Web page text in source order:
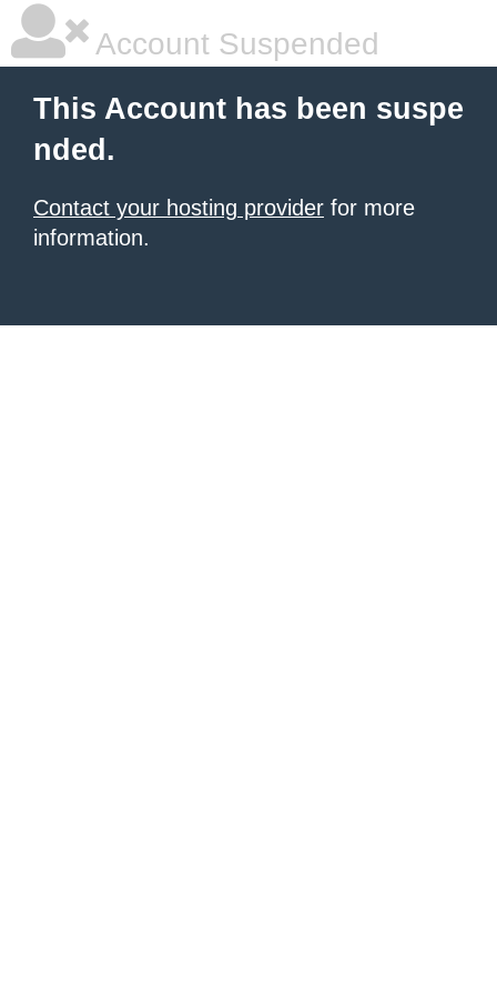
Account Suspended
This Account has been suspe
nded.
Contact your hosting provider for more
information.